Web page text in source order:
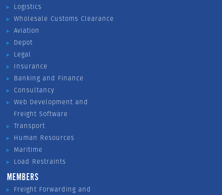
Logistics
Wholesale Customs Clearance
Aviation
Depot
Legal
Insurance
Banking and Finance
Consultancy
Web Development and
Freight Software
Transport
Human Resources
Maritime
Load Restraints
MEMBERS
Freight Forwarding and